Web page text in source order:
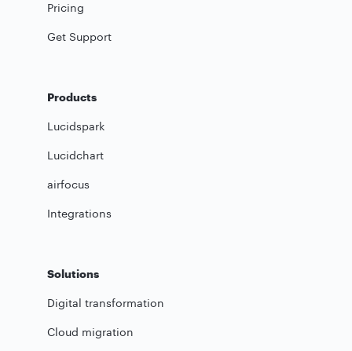
Pricing
Get Support
Products
Lucidspark
Lucidchart
airfocus
Integrations
Solutions
Digital transformation
Cloud migration